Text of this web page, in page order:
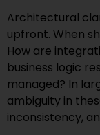
Architectural
upfront. When
How are
business logic
managed? In
ambiguity in
inconsistency,